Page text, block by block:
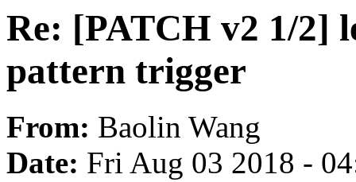
Re: [PATCH v2 1/2]
pattern trigger
From: Baolin Wang
Date: Fri Aug 03 2018 -